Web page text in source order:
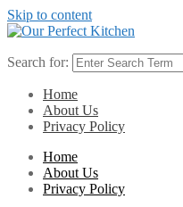
Skip to content
Search for:
Home
About Us
Privacy Policy
Home
About Us
Privacy Policy